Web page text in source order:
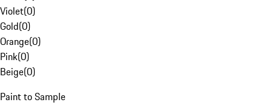
Violet(0)
Gold(0)
Orange(0)
Pink(0)
Beige(0)
Paint to Sample